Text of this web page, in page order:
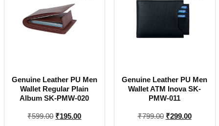
Genuine Leather PU Men
Wallet Regular Plain
Album SK-PMW-020
₹599.00 Original
₹195.00Current
Genuine Leather PU Men
Wallet ATM Inova SK-
PMW-011
₹799.00 Original
₹299.00Current